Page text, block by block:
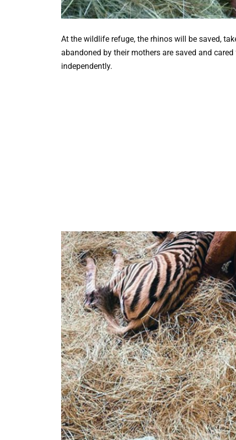
At the wildlife refuge, the rhinos will be saved,
abandoned by their mothers are saved and
independently.